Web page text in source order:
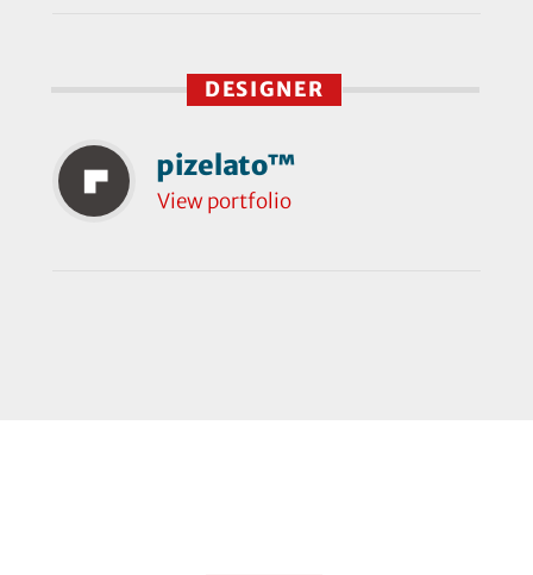
DESIGNER
pizelato™
View portfolio